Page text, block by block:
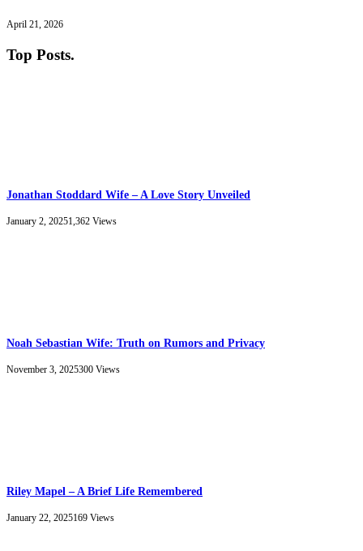
April 21, 2026
Top Posts.
Jonathan Stoddard Wife – A Love Story Unveiled
January 2, 20251,362 Views
Noah Sebastian Wife: Truth on Rumors and Privacy
November 3, 2025300 Views
Riley Mapel – A Brief Life Remembered
January 22, 2025169 Views